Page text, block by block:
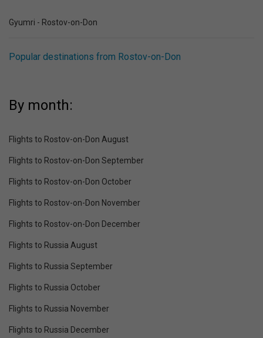
Gyumri - Rostov-on-Don
Popular destinations from Rostov-on-Don
By month:
Flights to Rostov-on-Don August
Flights to Rostov-on-Don September
Flights to Rostov-on-Don October
Flights to Rostov-on-Don November
Flights to Rostov-on-Don December
Flights to Russia August
Flights to Russia September
Flights to Russia October
Flights to Russia November
Flights to Russia December